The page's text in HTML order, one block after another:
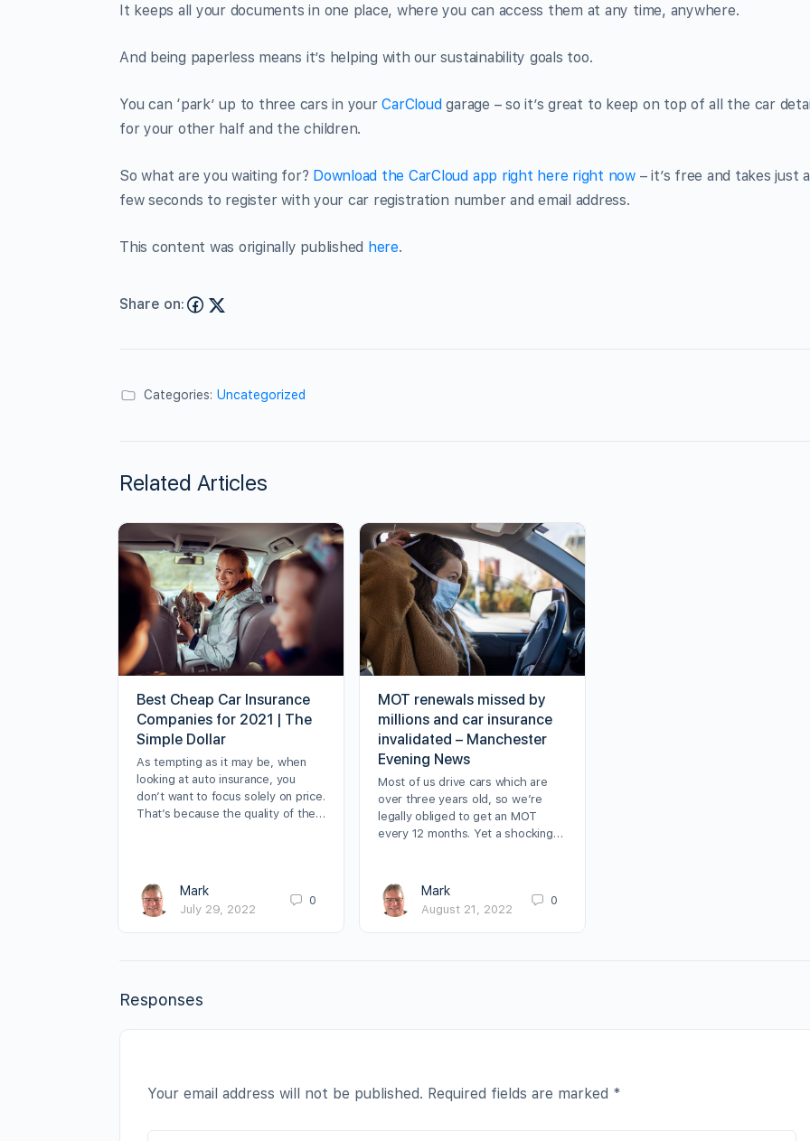
It keeps all your documents in one place, where you can access them at any time, anywhere.
And being paperless means it’s helping with our sustainability goals too.
You can ‘park’ up to three cars in yourCarCloudgarage – so it’s great to keep on top of all the car
for your other half and the children.
So what are you waiting for? Download the CarCloud app right here right now – it’s free and takes just a
few seconds to register with your car registration number and email address.
This content was originally published here.
Share on:
Categories: Uncategorized
Related Articles
Best Cheap Car Insurance
Companies for 2021 | The
Simple Dollar
As tempting as it may be, when
looking at auto insurance, you
don’t want to focus solely on price.
That’s because the quality of the…
Mark
July 29, 2022
0
MOT renewals missed by
millions and car insurance
invalidated – Manchester
Evening News
Most of us drive cars which are
over three years old, so we’re
legally obliged to get an MOT
every 12 months. Yet a shocking…
Mark
August 21, 2022
0
Responses
Your email address will not be published. Required fields are marked *